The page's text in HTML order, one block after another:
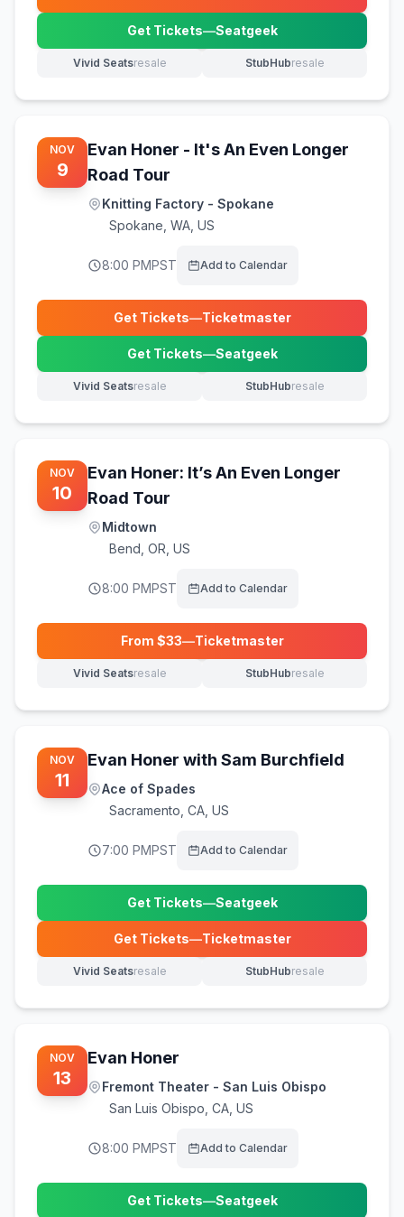
Get Tickets—Seatgeek
(opens in new tab)
Vivid Seatsresale
(opens in new tab) StubHubresale
(opens in new tab)
NOV
9
Evan Honer - It's An Even Longer
Road Tour
Knitting Factory - Spokane
Spokane WA, US
8:00 PMPST Add to Calendar
Get Tickets—Ticketmaster
(opens in new tab)
Get Tickets—Seatgeek
(opens in new tab)
Vivid Seatsresale
(opens in new tab) StubHubresale
(opens in new tab)
NOV
10
Evan Honer: It’s An Even Longer
Road Tour
Midtown
Bend OR, US
8:00 PMPST Add to Calendar
From $33—Ticketmaster
(opens in new tab)
Vivid Seatsresale
(opens in new tab) StubHubresale
(opens in new tab)
NOV
11
Evan Honer with Sam Burchfield
Ace of Spades
Sacramento CA, US
7:00 PMPST Add to Calendar
Get Tickets—Seatgeek
(opens in new tab)
Get Tickets—Ticketmaster
(opens in new tab)
Vivid Seatsresale
(opens in new tab) StubHubresale
(opens in new tab)
NOV
13
Evan Honer
Fremont Theater - San Luis Obispo
San Luis Obispo CA, US
8:00 PMPST Add to Calendar
Get Tickets—Seatgeek
(opens in new tab)